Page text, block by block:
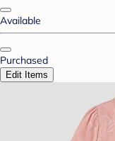
Available
Purchased
Edit Items